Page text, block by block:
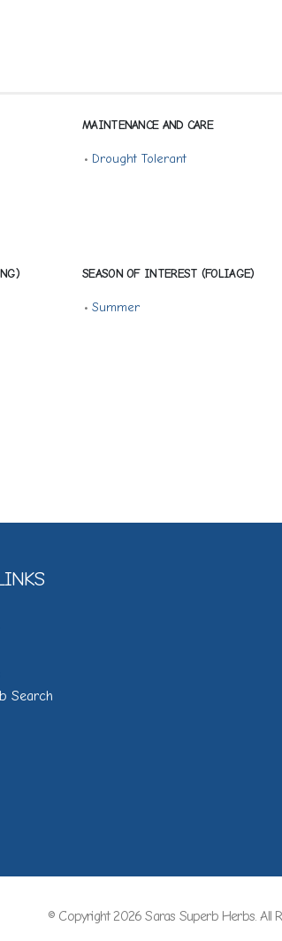
MAINTENANCE AND CARE
• Drought Tolerant
SEASON OF INTEREST (FOLIAGE)
• Summer
Search
© Copyright 2026 Saras Superb Herbs. All